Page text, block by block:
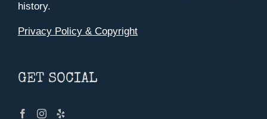
history.
Privacy Policy & Copyright
GET SOCIAL